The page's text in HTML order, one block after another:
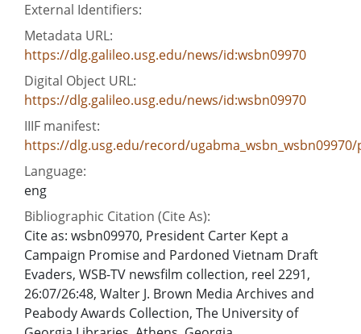
External Identifiers:
Metadata URL:
https://dlg.galileo.usg.edu/news/id:wsbn09970
Digital Object URL:
https://dlg.galileo.usg.edu/news/id:wsbn09970
IIIF manifest:
https://dlg.usg.edu/record/
Language:
eng
Bibliographic Citation (Cite As):
Cite as: wsbn09970, President Carter Kept a
Campaign Promise and Pardoned Vietnam Draft
Evaders, WSB-TV newsfilm collection, reel 2291,
26:07/26:48, Walter J. Brown Media Archives and
Peabody Awards Collection, The University of